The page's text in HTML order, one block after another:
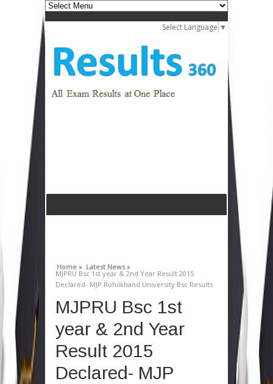
Select Language ▼
Home » Latest News »
MJPRU Bsc 1st year & 2nd Year Result 2015
Declared- MJP Rohilkhand University Bsc Results
MJPRU Bsc 1st
year & 2nd Year
Result 2015
Declared- MJP